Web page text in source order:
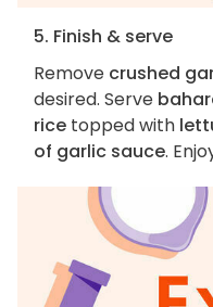
5. Finish & serve
Remove crushed
desired. Serve
rice topped with
of garlic sauce.